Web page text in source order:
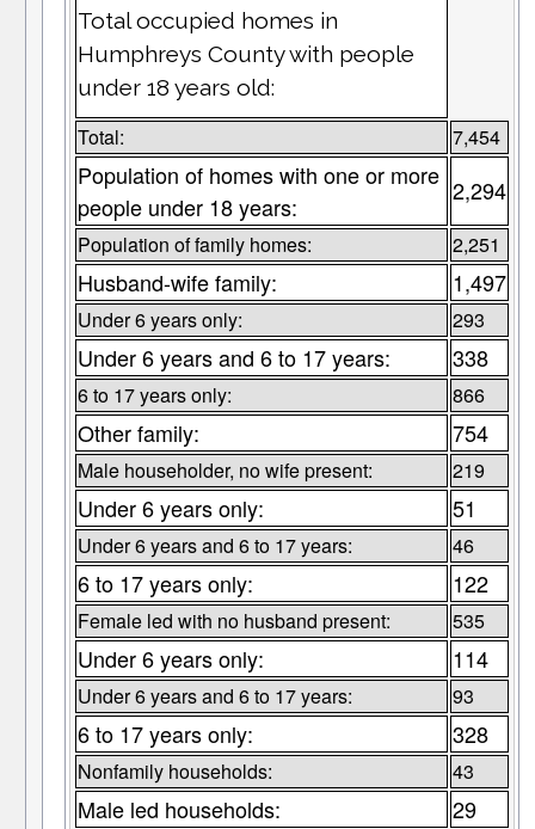
Total occupied homes in
Humphreys County with people
under 18 years old:
Total: 7,454
Population of homes with one or more
people under 18 years:
2,294
Population of family homes: 2,251
Husband-wife family: 1,497
Under 6 years only: 293
Under 6 years and 6 to 17 years: 338
6 to 17 years only: 866
Other family: 754
Male householder, no wife present: 219
Under 6 years only: 51
Under 6 years and 6 to 17 years: 46
6 to 17 years only: 122
Female led with no husband present: 535
Under 6 years only: 114
Under 6 years and 6 to 17 years: 93
6 to 17 years only: 328
Nonfamily households: 43
Male led households: 29